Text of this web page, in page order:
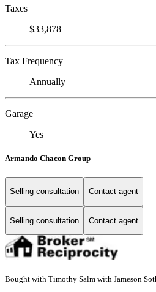
Taxes
$33,878
Tax Frequency
Annually
Garage
Yes
Armando Chacon Group
Selling consultation Contact agent
Selling consultation Contact agent
Bought with Timothy Salm with Jameson